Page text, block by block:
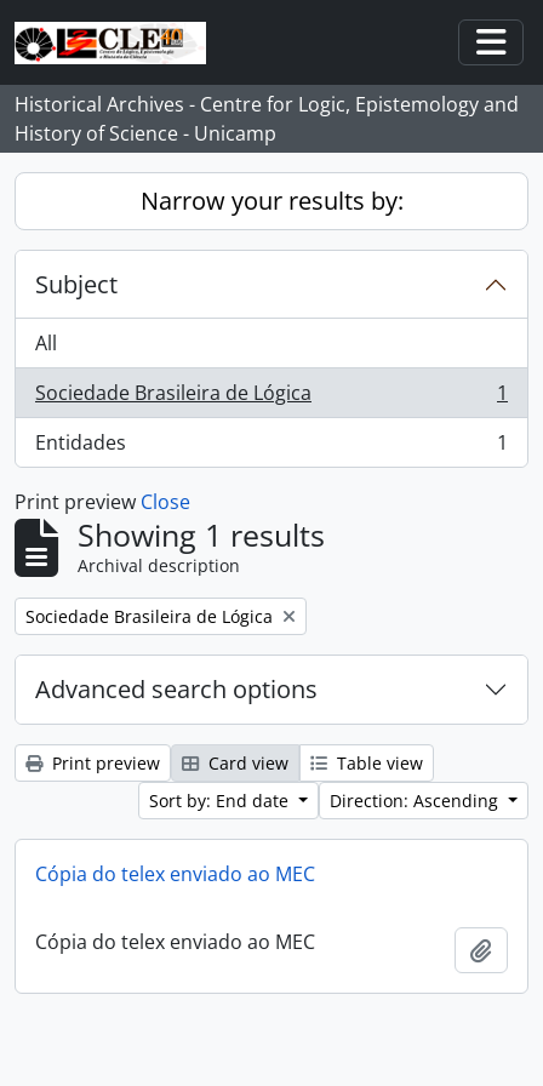
Skip to main content
Historical Archives - Centre for Logic, Epistemology and
History of Science - Unicamp
Narrow your results by:
Subject
All
Sociedade Brasileira de Lógica
, 1 results
1
Entidades
, 1 results 1
Print preview Close
Showing 1 results
Archival description
Remove filter:
Sociedade Brasileira de Lógica
Advanced search options
Print preview Card view
Table view
Sort by: End date
Direction: Ascending
Cópia do telex enviado ao MEC
Cópia do telex enviado ao MEC